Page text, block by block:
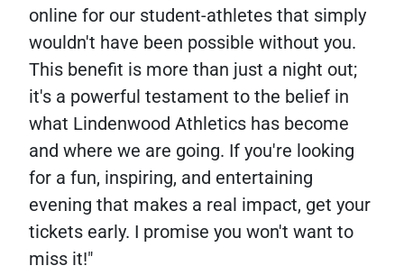
online for our student-athletes that simply
wouldn't have been possible without you.
This benefit is more than just a night out;
it's a powerful testament to the belief in
what Lindenwood Athletics has become
and where we are going. If you're looking
for a fun, inspiring, and entertaining
evening that makes a real impact, get your
tickets early. I promise you won't want to
miss it!"